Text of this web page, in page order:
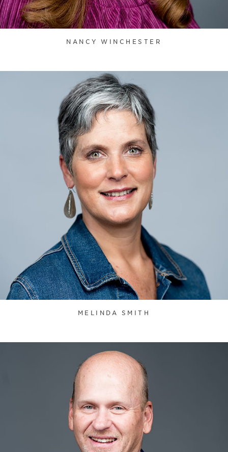
NANCY WINCHESTER
MELINDA SMITH